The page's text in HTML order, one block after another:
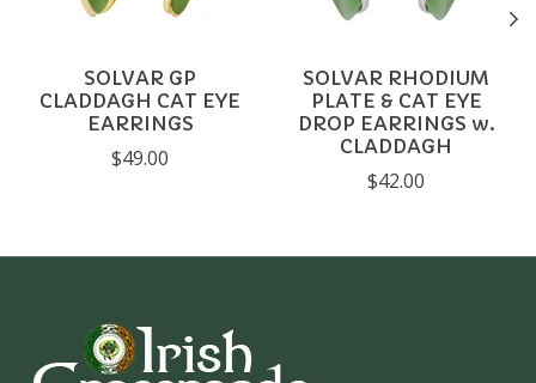
SOLVAR GP
CLADDAGH CAT EYE
EARRINGS
$49.00
SOLVAR RHODIUM
PLATE & CAT EYE
DROP EARRINGS w.
CLADDAGH
$42.00